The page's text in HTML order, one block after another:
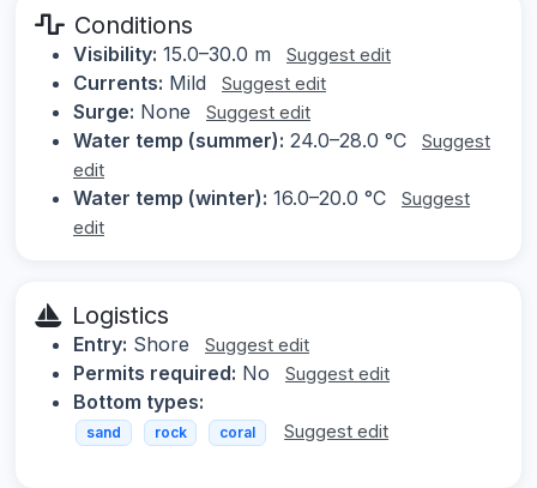
Conditions
Visibility: 15.0–30.0 m Suggest edit
Currents: Mild Suggest edit
Surge: None Suggest edit
Water temp (summer): 24.0–28.0 °C
Suggest
edit
Water temp (winter): 16.0–20.0 °C
Suggest
edit
Logistics
Entry: Shore Suggest edit
Permits required: No Suggest edit
Bottom types:
sand rock coral Suggest edit